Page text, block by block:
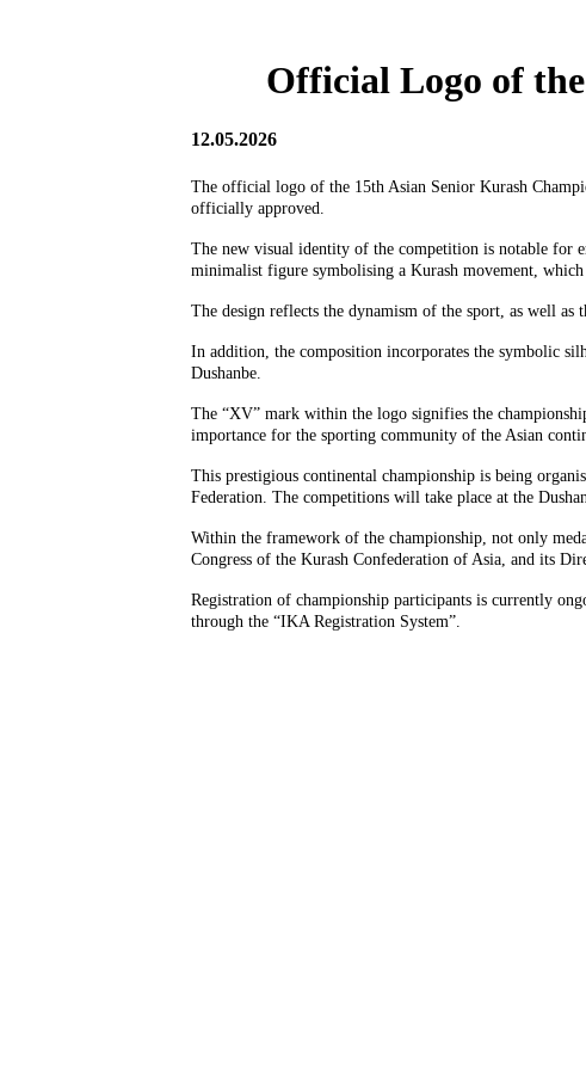
Official Logo of
12.05.2026
The official logo of the 15th Asian Senior Kurash
officially approved.
The new visual identity of the competition is notable for
minimalist figure symbolising a Kurash movement,
The design reflects the dynamism of the sport, as well as
In addition, the composition incorporates the symbolic
Dushanbe.
The “XV” mark within the logo signifies the
importance for the sporting community of the Asian
This prestigious continental championship is being
Federation. The competitions will take place at the
Within the framework of the championship, not only
Congress of the Kurash Confederation of Asia, and its
Registration of championship participants is currently
through the “IKA Registration System”.